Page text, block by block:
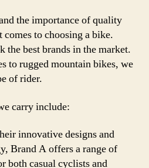
the importance of quality
to choosing a bike.
the best brands in the market.
to rugged mountain bikes, we
of rider.
carry include:
innovative designs and
Brand A offers a range of
both casual cyclists and